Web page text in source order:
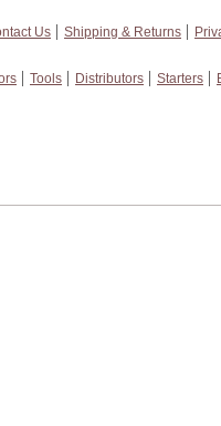
Us Shipping & Returns
Tools Distributors Starters